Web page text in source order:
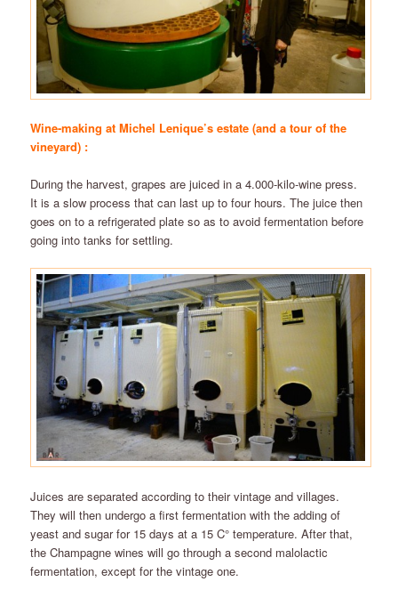
Wine-making at Michel Lenique’s estate (and a tour of the
vineyard) :
During the harvest, grapes are juiced in a 4.000-kilo-wine press.
It is a slow process that can last up to four hours. The juice then
goes on to a refrigerated plate so as to avoid fermentation before
going into tanks for settling.
Juices are separated according to their vintage and villages.
They will then undergo a first fermentation with the adding of
yeast and sugar for 15 days at a 15 C° temperature. After that,
the Champagne wines will go through a second malolactic
fermentation, except for the vintage one.